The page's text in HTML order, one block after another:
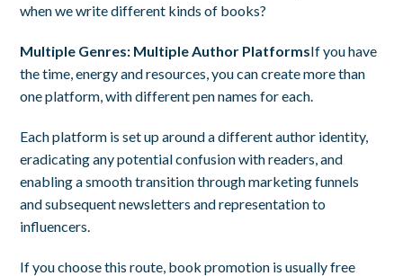
when we write different kinds of books?
Multiple Genres: Multiple Author PlatformsIf you have
the time, energy and resources, you can create more than
one platform, with different pen names for each.
Each platform is set up around a different author identity,
eradicating any potential confusion with readers, and
enabling a smooth transition through marketing funnels
and subsequent newsletters and representation to
influencers.
If you choose this route, book promotion is usually free